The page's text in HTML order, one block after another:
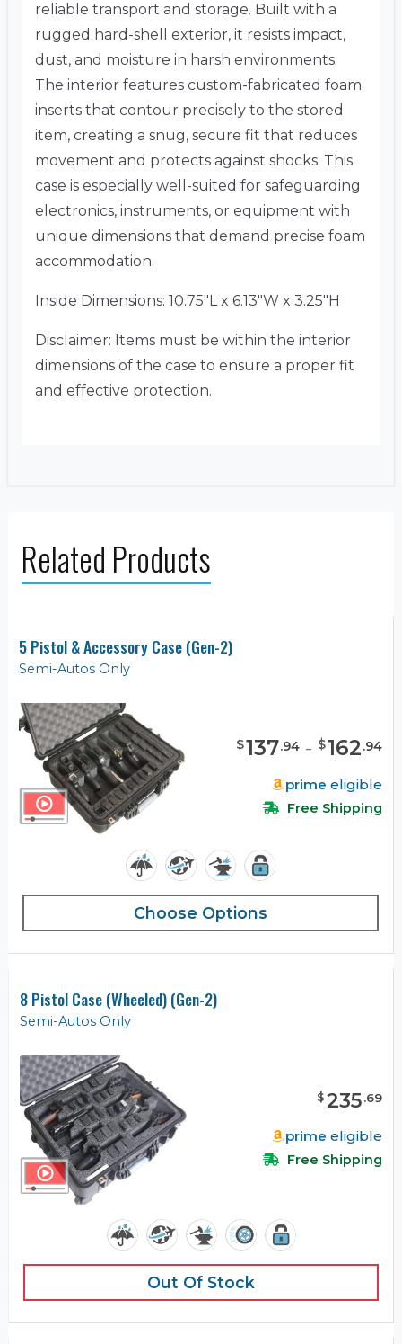
reliable transport and storage. Built with a
rugged hard-shell exterior, it resists impact,
dust, and moisture in harsh environments.
The interior features custom-fabricated foam
inserts that contour precisely to the stored
item, creating a snug, secure fit that reduces
movement and protects against shocks. This
case is especially well-suited for safeguarding
electronics, instruments, or equipment with
unique dimensions that demand precise foam
accommodation.
Inside Dimensions: 10.75″L x 6.13″W x 3.25″H
Disclaimer: Items must be within the interior
dimensions of the case to ensure a proper fit
and effective protection.
Related Products
5 Pistol & Accessory Case (Gen-2)
Semi-Autos Only
$137.94 - $162.94
prime eligible
Free Shipping
Choose Options
8 Pistol Case (Wheeled) (Gen-2)
Semi-Autos Only
$235.69
prime eligible
Free Shipping
Out Of Stock